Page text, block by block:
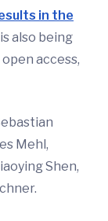
in the
also being
access,
Mehl,
Shen,